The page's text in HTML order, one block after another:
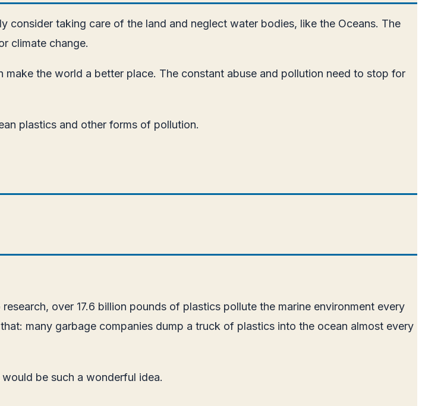
taking care of the land and neglect water bodies, like the Oceans. The
climate change.
the world a better place. The constant abuse and pollution need to stop for
plastics and other forms of pollution.
over 17.6 billion pounds of plastics pollute the marine environment every
many garbage companies dump a truck of plastics into the ocean almost every
be such a wonderful idea.